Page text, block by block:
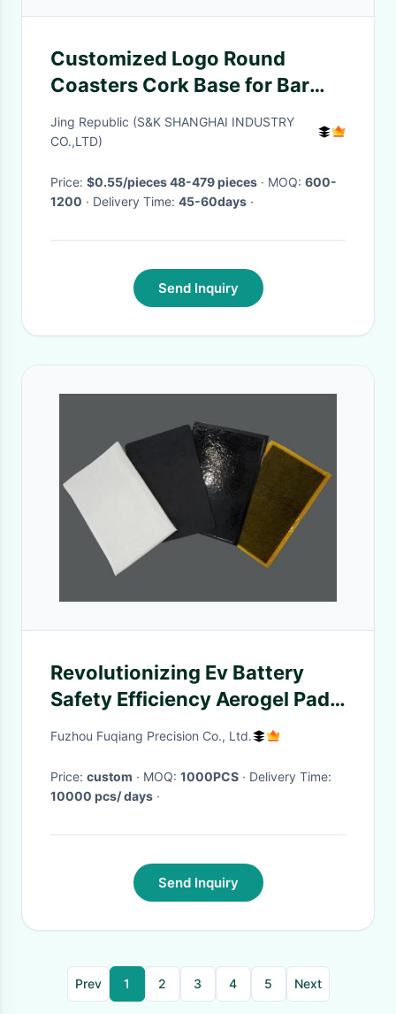
Customized Logo Round
Coasters Cork Base for Bar
Drink Home Deco with Gold
Rim Ceramic Marble Coaster
Jing Republic (S&K SHANGHAI INDUSTRY
CO.,LTD)
Price: $0.55/pieces 48-479 pieces · MOQ: 600-
1200
· Delivery Time: 45-60days ·
Send Inquiry
Revolutionizing Ev Battery
Safety Efficiency Aerogel Pad
Sustainable Insulation
Fuzhou Fuqiang Precision Co., Ltd.
Price: custom · MOQ: 1000PCS
· Delivery Time:
10000 pcs/ days ·
Send Inquiry
Prev 1 2 3 4 5 Next